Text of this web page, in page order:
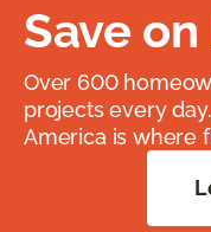
Save
Over 600
projects every
America is where